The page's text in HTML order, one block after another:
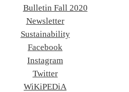
Bulletin Fall 2020
Newsletter
Sustainability
Facebook
Instagram
Twitter
WiKiPEDiA